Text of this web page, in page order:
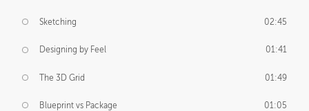
Sketching 02:45
Designing by Feel 01:41
The 3D Grid 01:49
Blueprint vs Package 01:05